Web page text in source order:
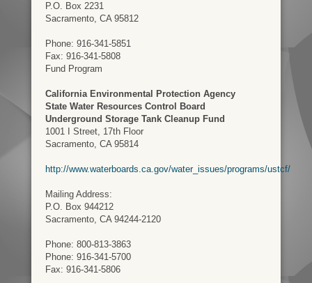
P.O. Box 2231
Sacramento, CA 95812
Phone: 916-341-5851
Fax: 916-341-5808
Fund Program
California Environmental Protection Agency
State Water Resources Control Board
Underground Storage Tank Cleanup Fund
1001 I Street, 17th Floor
Sacramento, CA 95814
http://www.waterboards.ca.gov/water_issues/programs/ustcf/
Mailing Address:
P.O. Box 944212
Sacramento, CA 94244-2120
Phone: 800-813-3863
Phone: 916-341-5700
Fax: 916-341-5806